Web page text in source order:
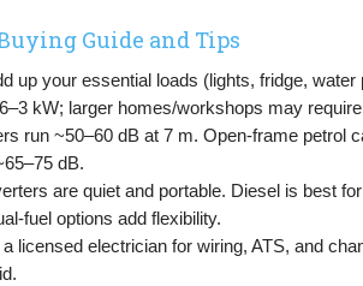
Guide and Tips
up your essential loads (lights, fridge,
kW; larger homes/workshops may
run ~50–60 dB at 7 m. Open-frame petrol
dB.
are quiet and portable. Diesel is best
fuel options add flexibility.
a licensed electrician for wiring, ATS, and